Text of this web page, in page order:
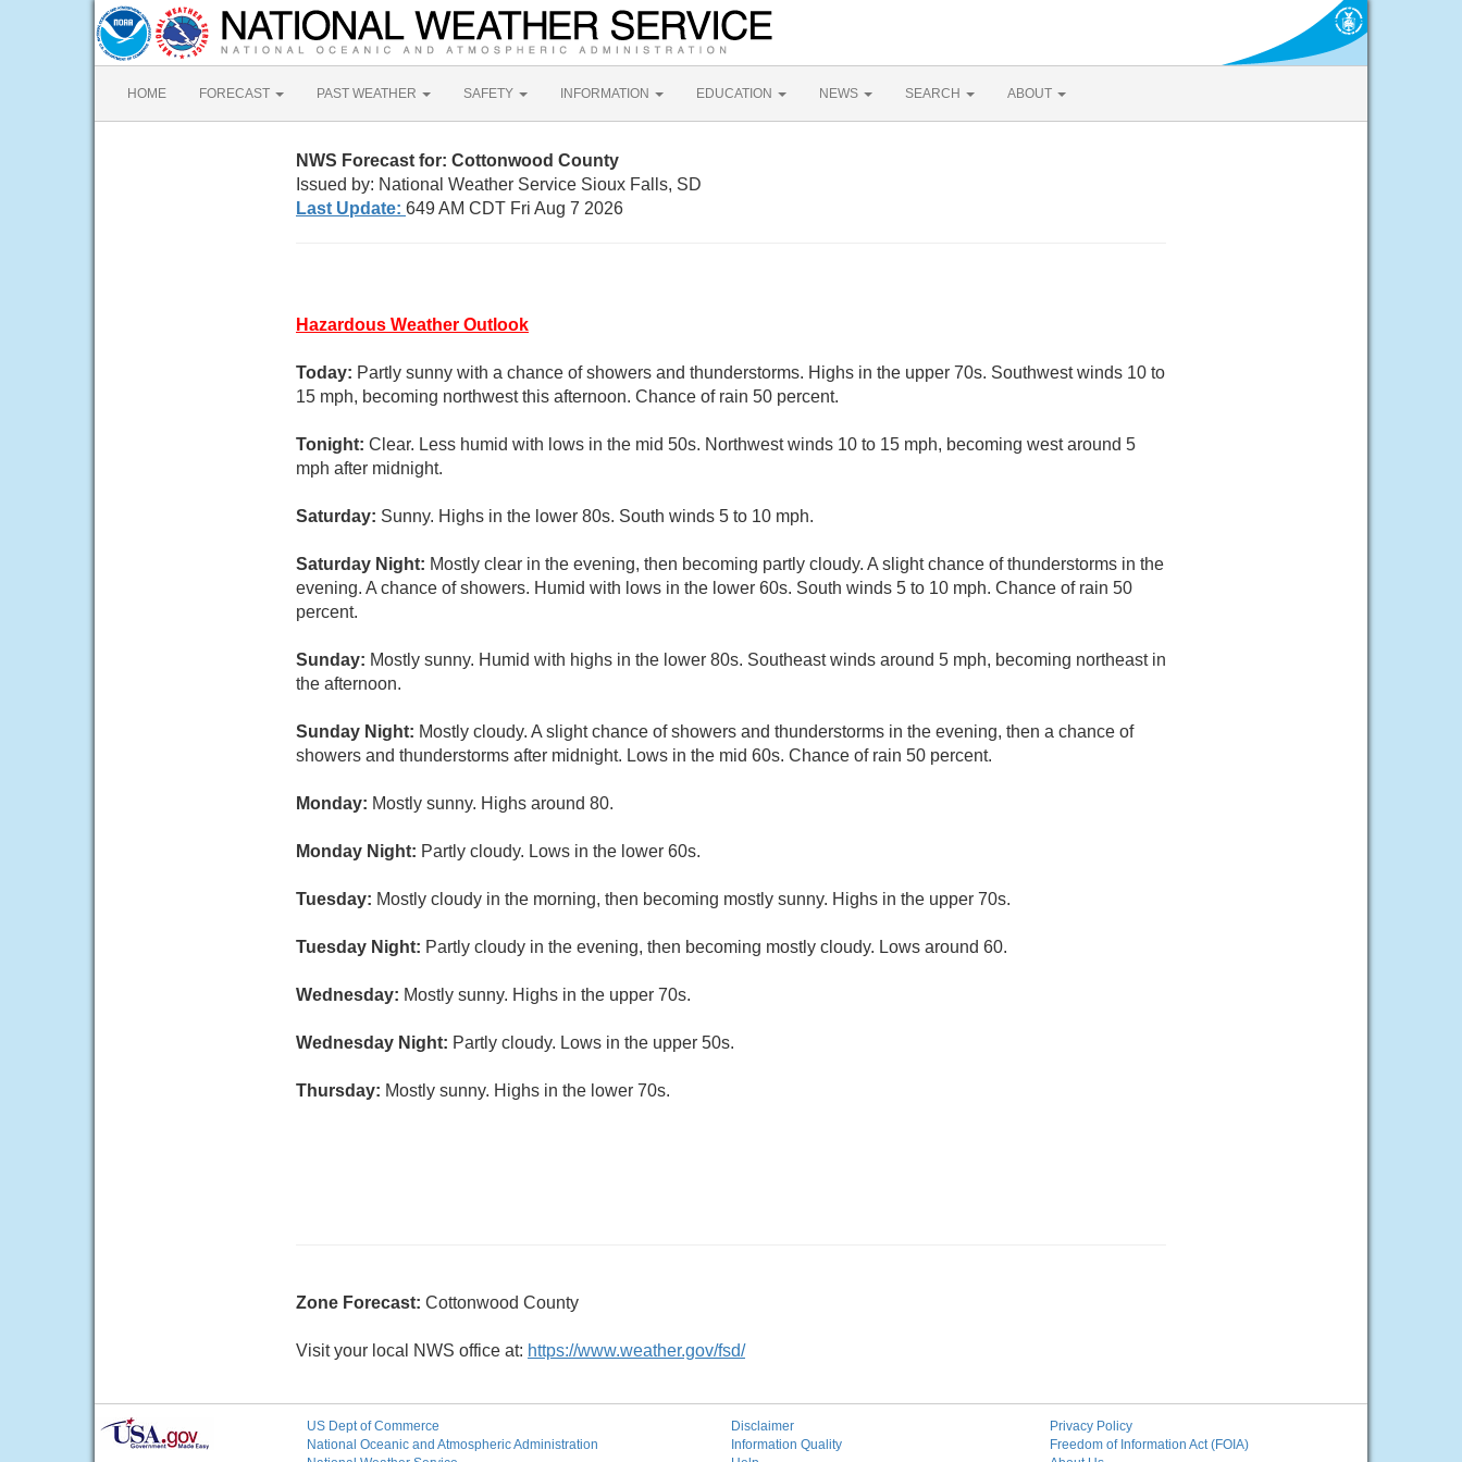
HOME FORECAST PAST WEATHER SAFETY INFORMATION EDUCATION NEWS SEARCH ABOUT
NWS Forecast for: Cottonwood County
Issued by: National Weather Service Sioux Falls, SD
Last Update: 649 AM CDT Fri Aug 7 2026
Hazardous Weather Outlook
Today: Partly sunny with a chance of showers and thunderstorms. Highs in the upper 70s. Southwest winds 10 to
15 mph, becoming northwest this afternoon. Chance of rain 50 percent.
Tonight: Clear. Less humid with lows in the mid 50s. Northwest winds 10 to 15 mph, becoming west around 5
mph after midnight.
Saturday: Sunny. Highs in the lower 80s. South winds 5 to 10 mph.
Saturday Night: Mostly clear in the evening, then becoming partly cloudy. A slight chance of thunderstorms in the
evening. A chance of showers. Humid with lows in the lower 60s. South winds 5 to 10 mph. Chance of rain 50
percent.
Sunday: Mostly sunny. Humid with highs in the lower 80s. Southeast winds around 5 mph, becoming northeast in
the afternoon.
Sunday Night: Mostly cloudy. A slight chance of showers and thunderstorms in the evening, then a chance of
showers and thunderstorms after midnight. Lows in the mid 60s. Chance of rain 50 percent.
Monday: Mostly sunny. Highs around 80.
Monday Night: Partly cloudy. Lows in the lower 60s.
Tuesday: Mostly cloudy in the morning, then becoming mostly sunny. Highs in the upper 70s.
Tuesday Night: Partly cloudy in the evening, then becoming mostly cloudy. Lows around 60.
Wednesday: Mostly sunny. Highs in the upper 70s.
Wednesday Night: Partly cloudy. Lows in the upper 50s.
Thursday: Mostly sunny. Highs in the lower 70s.
Zone Forecast: Cottonwood County
Visit your local NWS office at: https://www.weather.gov/fsd/
US Dept of Commerce
National Oceanic and Atmospheric Administration
Disclaimer
Information Quality
Privacy Policy
Freedom of Information Act (FOIA)